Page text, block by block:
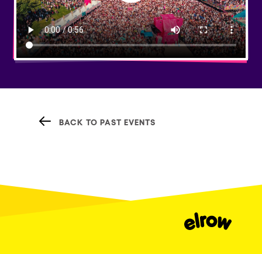
BACK TO PAST EVENTS